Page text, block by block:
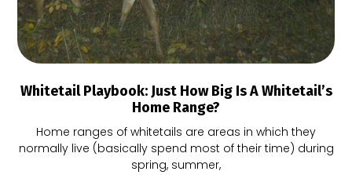
Whitetail Playbook: Just How Big Is A Whitetail’s
Home Range?
Home ranges of whitetails are areas in which they
normally live (basically spend most of their time) during
spring, summer,